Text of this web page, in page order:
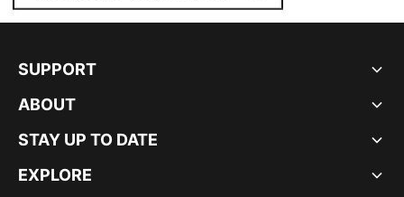
SUPPORT
ABOUT
STAY UP TO DATE
EXPLORE